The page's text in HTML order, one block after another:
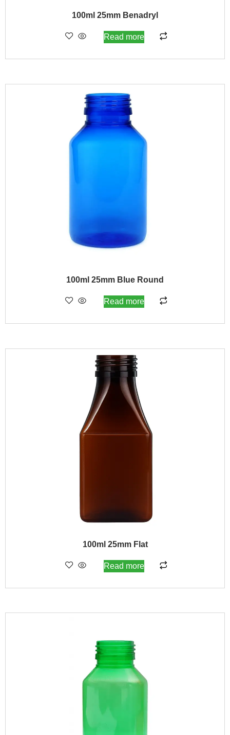
100ml 25mm Benadryl
Read more
100ml 25mm Blue Round
Read more
100ml 25mm Flat
Read more